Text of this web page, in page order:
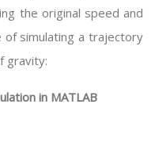
the original speed and
of simulating a trajectory
gravity:
in MATLAB